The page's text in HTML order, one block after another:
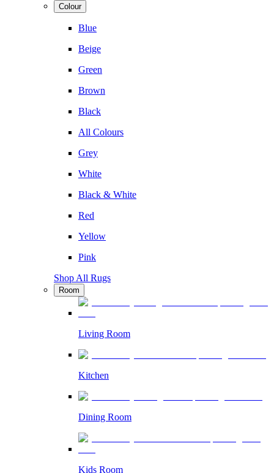
Colour
Blue
Beige
Green
Brown
Black
All Colours
Grey
White
Black & White
Red
Yellow
Pink
Shop All Rugs
Room
Living Room
Kitchen
Dining Room
Kids Room